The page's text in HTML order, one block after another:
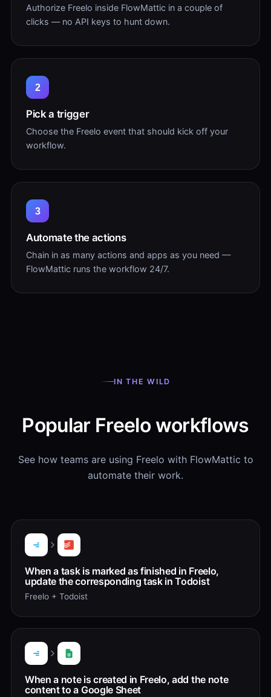
Authorize Freelo inside FlowMattic in a couple of
clicks — no API keys to hunt down.
2
Pick a trigger
Choose the Freelo event that should kick off your
workflow.
3
Automate the actions
Chain in as many actions and apps as you need —
FlowMattic runs the workflow 24/7.
IN THE WILD
Popular Freelo workflows
See how teams are using Freelo with FlowMattic to
automate their work.
When a task is marked as finished in Freelo,
update the corresponding task in Todoist
Freelo + Todoist
When a note is created in Freelo, add the note
content to a Google Sheet